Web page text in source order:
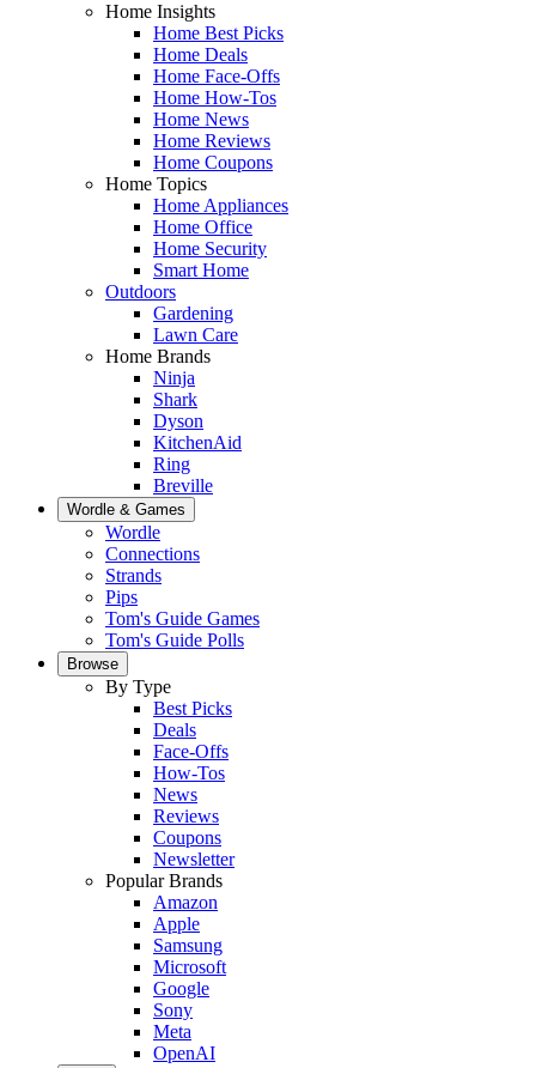
Home Insights
Home Best Picks
Home Deals
Home Face-Offs
Home How-Tos
Home News
Home Reviews
Home Coupons
Home Topics
Home Appliances
Home Office
Home Security
Smart Home
Outdoors
Gardening
Lawn Care
Home Brands
Ninja
Shark
Dyson
KitchenAid
Ring
Breville
Wordle & Games
Wordle
Connections
Strands
Pips
Tom's Guide Games
Tom's Guide Polls
Browse
By Type
Best Picks
Deals
Face-Offs
How-Tos
News
Reviews
Coupons
Newsletter
Popular Brands
Amazon
Apple
Samsung
Microsoft
Google
Sony
Meta
OpenAI